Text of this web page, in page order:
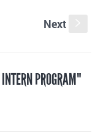
Next
PROGRAM"